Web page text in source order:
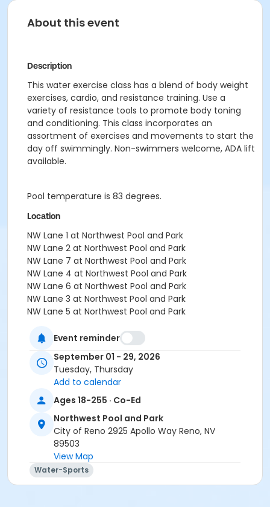
About this event
Description
This water exercise class has a blend of body weight
exercises, cardio, and resistance training. Use a
variety of resistance tools to promote body toning
and conditioning. This class incorporates an
assortment of exercises and movements to start the
day off swimmingly. Non-swimmers welcome, ADA lift
available.
Pool temperature is 83 degrees.
Location
NW Lane 1 at Northwest Pool and Park
NW Lane 2 at Northwest Pool and Park
NW Lane 7 at Northwest Pool and Park
NW Lane 4 at Northwest Pool and Park
NW Lane 6 at Northwest Pool and Park
NW Lane 3 at Northwest Pool and Park
NW Lane 5 at Northwest Pool and Park
Instructor
Aquatics Staff
Event reminder
September 01 - 29, 2026
Tuesday, Thursday
Add to calendar
Ages 18-255 · Co-Ed
Northwest Pool and Park
City of Reno 2925 Apollo Way Reno, NV
89503
View Map
Water-Sports